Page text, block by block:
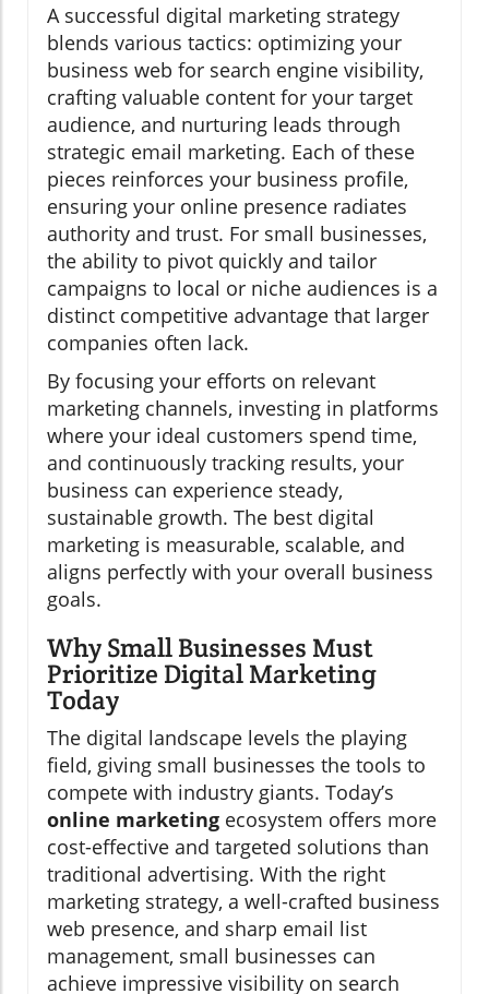
A successful digital marketing strategy
blends various tactics: optimizing your
business web for search engine visibility,
crafting valuable content for your target
audience, and nurturing leads through
strategic email marketing. Each of these
pieces reinforces your business profile,
ensuring your online presence radiates
authority and trust. For small businesses,
the ability to pivot quickly and tailor
campaigns to local or niche audiences is a
distinct competitive advantage that larger
companies often lack.
By focusing your efforts on relevant
marketing channels, investing in platforms
where your ideal customers spend time,
and continuously tracking results, your
business can experience steady,
sustainable growth. The best digital
marketing is measurable, scalable, and
aligns perfectly with your overall business
goals.
Why Small Businesses Must
Prioritize Digital Marketing
Today
The digital landscape levels the playing
field, giving small businesses the tools to
compete with industry giants. Today’s
online marketing ecosystem offers more
cost-effective and targeted solutions than
traditional advertising. With the right
marketing strategy, a well-crafted business
web presence, and sharp email list
management, small businesses can
achieve impressive visibility on search